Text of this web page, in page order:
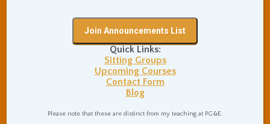
Quick Links:
Sitting Groups
Upcoming Courses
Contact Form
Blog
Please note that these are distinct from my teaching at PG&E.